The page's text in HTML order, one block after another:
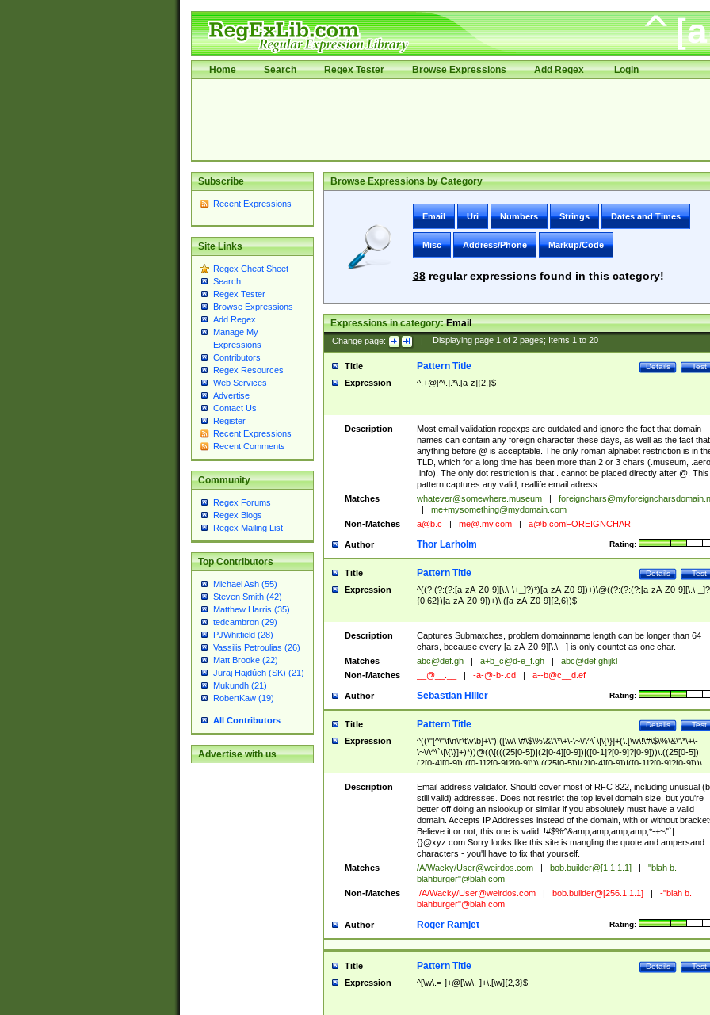
Home Search Regex Tester Browse Expressions Add Regex Login
Subscribe
Recent Expressions
Site Links
Regex Cheat Sheet
Search
Regex Tester
Browse Expressions
Add Regex
Manage My
Expressions
Contributors
Regex Resources
Web Services
Advertise
Contact Us
Register
Recent Expressions
Recent Comments
Community
Regex Forums
Regex Blogs
Regex Mailing List
Top Contributors
Michael Ash (55)
Steven Smith (42)
Matthew Harris (35)
tedcambron (29)
PJWhitfield (28)
Vassilis Petroulias (26)
Matt Brooke (22)
Juraj Hajdúch (SK) (21)
Mukundh (21)
RobertKaw (19)
All Contributors
Advertise with us
Browse Expressions by Category
Email Uri Numbers Strings Dates and Times
Misc Address/Phone Markup/Code
38regular expressions found in this category!
Expressions in category:Email
Change page: | Displaying page 1of 2pages; Items 1to 20
Title Test
Details
Pattern Title
Expression ^.+@[^\.].*\.[a-z]{2,}$
Description
Most email validation regexps are outdated and ignore the fact that domain
names can contain any foreign character these days, as well as the fact that
anything before @ is acceptable. The only roman alphabet restriction is in
TLD, which for a long time has been more than 2 or 3 chars (.museum, .aero,
.info). The only dot restriction is that . cannot be placed directly after @. This
pattern captures any valid, reallife email adress.
Matches
whatever@somewhere.museum
me+mysomething@mydomain.com
Non-Matches
a@b.c me@.my.com a@b.comFOREIGNCHAR
Author Rating:
Thor Larholm
Title Test
Details
Pattern Title
Expression
^((?:(?:(?:[a-zA-Z0-9][\.\-\+_]?)*)[a-zA-Z0-9])+)\@((?:(?:(?:[a-zA-Z0-9][\.\-
{0,62})[a-zA-Z0-9])+)\.([a-zA-Z0-9]{2,6})$
Description
Captures Submatches, problem:domainname length can be longer than 64
chars, because every [a-zA-Z0-9][\.\-_] is only countet as one char.
Matches
abc@def.gh a+b_c@d-e_f.gh
abc@def.ghijkl
Non-Matches
__@__.__ -a-@-b-.cd a--b@c__d.ef
Author Rating:
Sebastian Hiller
Title Test
Details
Pattern Title
Expression
^((\"[^\"\f\n\r\t\v\b]+\")|([\w\!\#\$\%\&\'\*\+\-\~\/\^\`\|\{\}]+(\.[\w\!\#\$\%\&\'\*\+\-
\~\/\^\`\|\{\}]+)*))@((\[(((25[0-5])|(2[0-4][0-9])|([0-1]?[0-9]?[0-9]))\.((25[0-5])|
(2[0-4][0-9])|([0-1]?[0-9]?[0-9]))\.((25[0-5])|(2[0-4][0-9])|([0-1]?[0-9]?[0-9]))\.
((25[0-5])|(2[0-4][0-9])|([0-1]?[0-9]?[0-9])))\])|(((25[0-5])|(2[0-4][0-9])|([0-
9]?[0-9]))\.((25[0-5])|(2[0-4][0-9])|([0-1]?[0-9]?[0-9]))\.((25[0-5])|(2[0-4][0-9])|
([0-1]?[0-9]?[0-9]))\.((25[0-5])|(2[0-4][0-9])|([0-1]?[0-9]?[0-9])))|((([A-Za-z0-
9\-])+\.)+[A-Za-z\-]+))$
Description
Email address validator. Should cover most of RFC 822, including unusual
still valid) addresses. Does not restrict the top level domain size, but you're
better off doing an nslookup or similar if you absolutely must have a valid
domain. Accepts IP Addresses instead of the domain, with or without
Believe it or not, this one is valid: !#$%^&amp;amp;amp;amp;*-+~/'`|
{}@xyz.com Sorry looks like this site is mangling the quote and ampersand
characters - you'll have to fix that yourself.
Matches
/A/Wacky/User@weirdos.com bob.builder@[1.1.1.1]
"blah b.
blahburger"@blah.com
Non-Matches
./A/Wacky/User@weirdos.com bob.builder@[256.1.1.1]
-"blah b.
blahburger"@blah.com
Author Rating:
Roger Ramjet
Title Test
Details
Pattern Title
Expression ^[\w\.=-]+@[\w\.-]+\.[\w]{2,3}$